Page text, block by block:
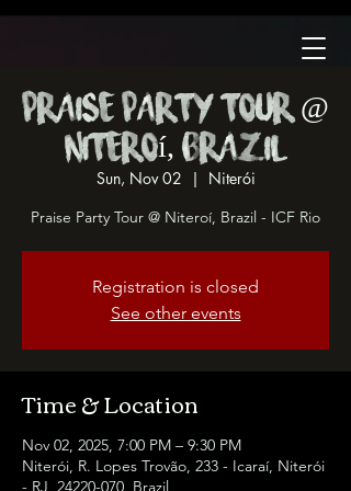
Praise Party Tour @
Niteroí, Brazil
Sun, Nov 02
  |
Niterói
Praise Party Tour @ Niteroí, Brazil - ICF Rio
Registration is closed
See other events
Time & Location
Nov 02, 2025, 7:00 PM – 9:30 PM
Niterói, R. Lopes Trovão, 233 - Icaraí, Niterói
- RJ, 24220-070, Brazil